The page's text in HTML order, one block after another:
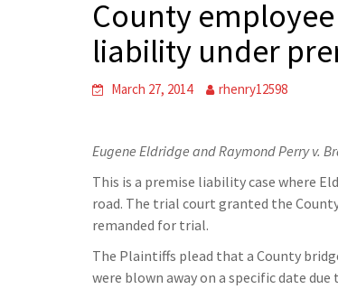
County
liability under
March 27, 2014 rhenry12598
Eugene Eldridge and Raymond Perry v.
This is a premise liability case where
road. The trial court granted the
remanded for trial.
The Plaintiffs plead that a County
were blown away on a specific date